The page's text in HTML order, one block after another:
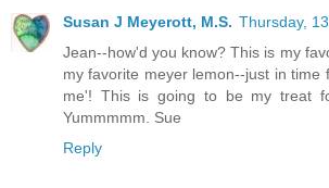
Susan J Meyerott, M.S. Thursday,
Jean--how'd you know? This is my
my favorite meyer lemon--just in time
me'! This is going to be my treat
Yummmmm. Sue
Reply